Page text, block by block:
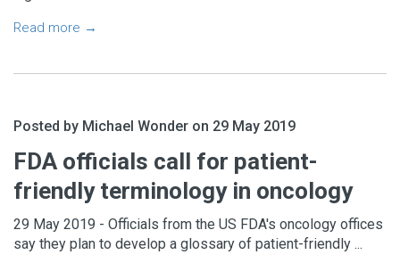
Read more →
Posted by Michael Wonder on 29 May 2019
FDA officials call for patient-
friendly terminology in oncology
29 May 2019 - Officials from the US FDA's oncology offices
say they plan to develop a glossary of patient-friendly ...